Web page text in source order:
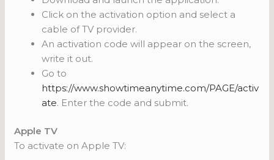
Click on the activation option and select a
cable of TV provider.
An activation code will appear on the screen,
write it out.
Go to
https://www.showtimeanytime.com/PAGE/activ
ate. Enter the code and submit.
Apple TV
To activate on Apple TV: